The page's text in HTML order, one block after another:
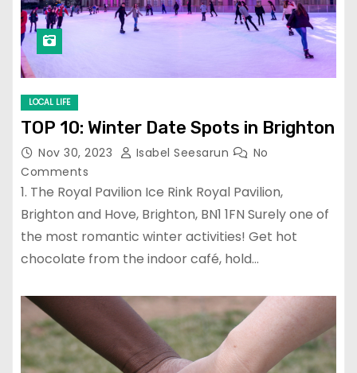
LOCAL LIFE
TOP 10: Winter Date Spots in Brighton
Nov 30, 2023 Isabel Seesarun
No
Comments
1. The Royal Pavilion Ice Rink Royal Pavilion,
Brighton and Hove, Brighton, BN1 1FN Surely one of
the most romantic winter activities! Get hot
chocolate from the indoor café, hold…